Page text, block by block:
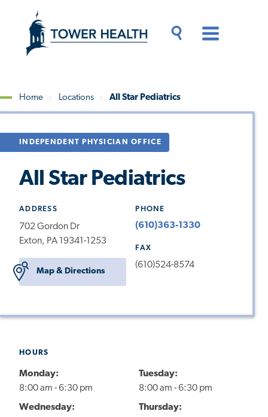
content
Content
Breadcrumb
Home Locations All Star Pediatrics
INDEPENDENT PHYSICIAN OFFICE
All Star Pediatrics
ADDRESS
702 Gordon Dr
Exton, PA 19341-1253
Map & Directions
PHONE
(610)363-1330
FAX
(610)524-8574
HOURS
Monday:
8:00 am - 6:30 pm
Tuesday:
8:00 am - 6:30 pm
Wednesday:
Thursday: